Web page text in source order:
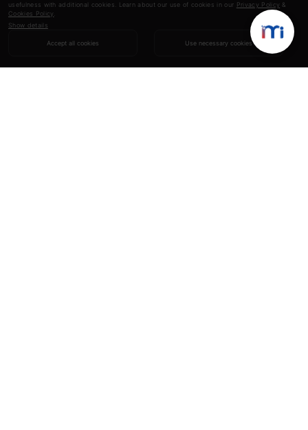
usefulness with additional cookies. Learn about our use of cookies in our Privacy Policy &
Cookies Policy
Show details
Accept all cookies Use necessary cookies